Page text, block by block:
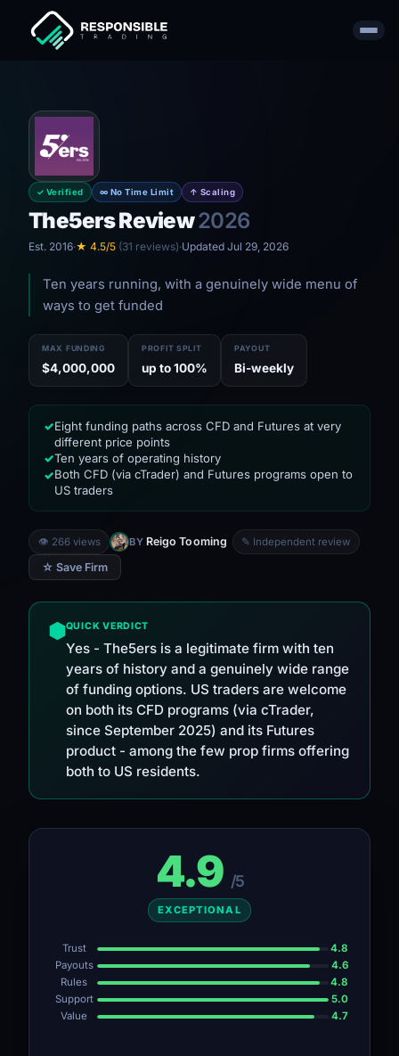
✓ Verified ∞ No Time Limit ↑ Scaling
The5ers Review2026
Est. 2016·★ 4.5/5 (31 reviews)·Updated Jul 29, 2026
Ten years running, with a genuinely wide menu of
ways to get funded
MAX FUNDING
$4,000,000
PROFIT SPLIT
up to 100%
PAYOUT
Bi-weekly
✓Eight funding paths across CFD and Futures at very
different price points
✓Ten years of operating history
✓Both CFD (via cTrader) and Futures programs open to
US traders
👁 266 views BY Reigo Tooming ✎ Independent review
☆ Save Firm
QUICK VERDICT
Yes - The5ers is a legitimate firm with ten
years of history and a genuinely wide range
of funding options. US traders are welcome
on both its CFD programs (via cTrader,
since September 2025) and its Futures
product - among the few prop firms offering
both to US residents.
4.9 /5
EXCEPTIONAL
Trust
4.8
Payouts
4.6
Rules
4.8
Support
5.0
Value
4.7